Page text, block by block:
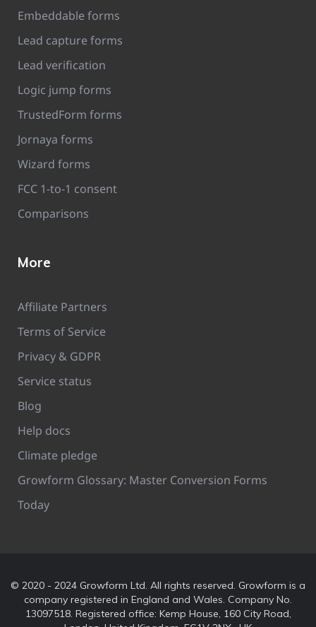
Embeddable forms
Lead capture forms
Lead verification
Logic jump forms
TrustedForm forms
Jornaya forms
Wizard forms
FCC 1-to-1 consent
Comparisons
More
Affiliate Partners
Terms of Service
Privacy & GDPR
Service status
Blog
Help docs
Climate pledge
Growform Glossary: Master Conversion Forms
Today
© 2020 - 2024 Growform Ltd. All rights reserved. Growform is a
company registered in England and Wales. Company No.
13097518. Registered office: Kemp House, 160 City Road,